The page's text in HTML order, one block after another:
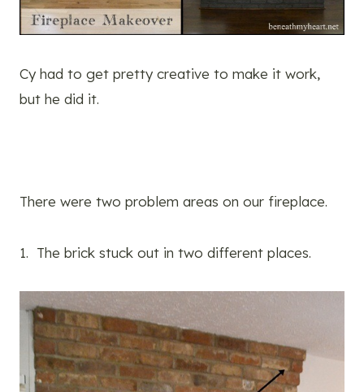
Cy had to get pretty creative to make it work,
but he did it.
There were two problem areas on our fireplace.
1. The brick stuck out in two different places.